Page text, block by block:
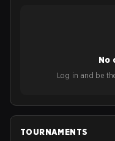
No
Log in and be
TOURNAMENTS